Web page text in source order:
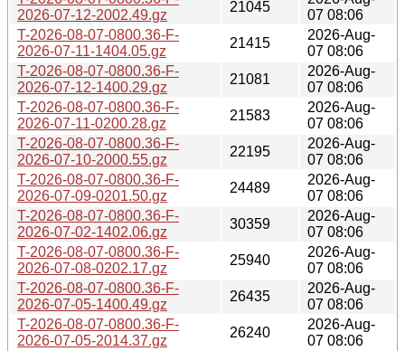
2026-07-12-2002.49.gz
21045
07 08:06
T-2026-08-07-0800.36-F-
2026-07-11-1404.05.gz
21415
2026-Aug-
07 08:06
T-2026-08-07-0800.36-F-
2026-07-12-1400.29.gz
21081
2026-Aug-
07 08:06
T-2026-08-07-0800.36-F-
2026-07-11-0200.28.gz
21583
2026-Aug-
07 08:06
T-2026-08-07-0800.36-F-
2026-07-10-2000.55.gz
22195
2026-Aug-
07 08:06
T-2026-08-07-0800.36-F-
2026-07-09-0201.50.gz
24489
2026-Aug-
07 08:06
T-2026-08-07-0800.36-F-
2026-07-02-1402.06.gz
30359
2026-Aug-
07 08:06
T-2026-08-07-0800.36-F-
2026-07-08-0202.17.gz
25940
2026-Aug-
07 08:06
T-2026-08-07-0800.36-F-
2026-07-05-1400.49.gz
26435
2026-Aug-
07 08:06
T-2026-08-07-0800.36-F-
2026-07-05-2014.37.gz
26240
2026-Aug-
07 08:06